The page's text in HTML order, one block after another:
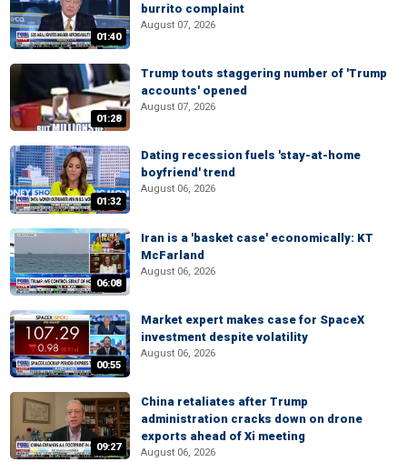
01:40
burrito complaint
August 07, 2026
01:28
Trump touts staggering number of 'Trump
accounts' opened
August 07, 2026
01:32
Dating recession fuels 'stay-at-home
boyfriend' trend
August 06, 2026
06:08
Iran is a 'basket case' economically: KT
McFarland
August 06, 2026
00:55
Market expert makes case for SpaceX
investment despite volatility
August 06, 2026
09:27
China retaliates after Trump
administration cracks down on drone
exports ahead of Xi meeting
August 06, 2026